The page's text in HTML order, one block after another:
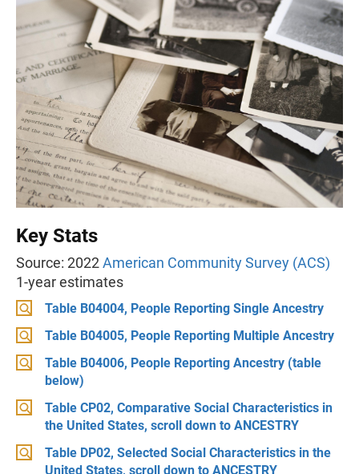
Key Stats
Source: 2022American Community Survey (ACS)
1-year estimates
Table B04004, People Reporting Single Ancestry
Table B04005, People Reporting Multiple Ancestry
Table B04006, People Reporting Ancestry (table
below)
Table CP02, Comparative Social Characteristics in
the United States, scroll down to ANCESTRY
Table DP02, Selected Social Characteristics in the
United States, scroll down to ANCESTRY